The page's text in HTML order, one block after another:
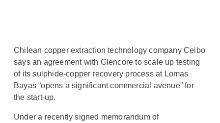
Chilean copper extraction technology company Ceibo
says an agreement with Glencore to scale up testing
of its sulphide-copper recovery process at Lomas
Bayas “opens a significant commercial avenue” for
the start-up.
Under a recently signed memorandum of